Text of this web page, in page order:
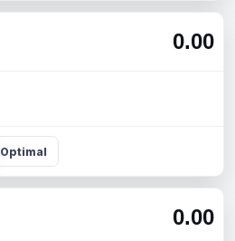
0.00
Optimal
0.00